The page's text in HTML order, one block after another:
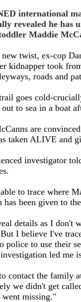
international
revealed he
Maddie
twist, ex-cop
kidnapper took
roads and
goes cold-
out to sea in a boat
are
taken ALIVE and
investigator
to trace where
has been given to
details as I don't
I believe I've
police to use their
led me
contact the family
we didn't get
went missing."